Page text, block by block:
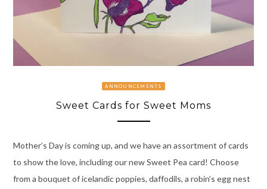
ANNOUNCEMENTS
Sweet Cards for Sweet Moms
Mother’s Day is coming up, and we have an assortment of cards
to show the love, including our new Sweet Pea card! Choose
from a bouquet of icelandic poppies, daffodils, a robin’s egg nest